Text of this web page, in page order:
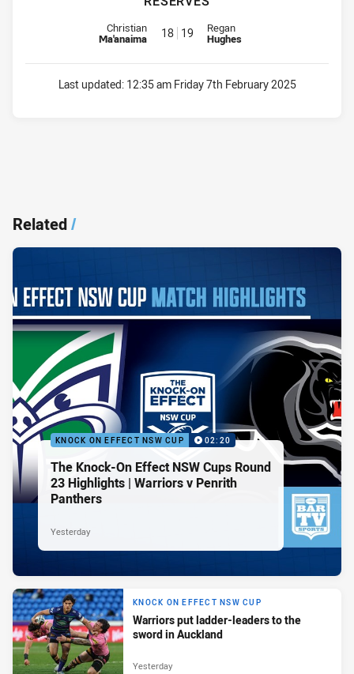
Reserve for Knights is number 18
Christian
Ma'anaima 18 19 Reserve for Magpies is number
Regan
Hughes
Last updated: 12:35 am Friday 7th February 2025
Related/
KNOCK ON EFFECT NSW CUP 02:20
The Knock-On Effect NSW Cups Round
23 Highlights | Warriors v Penrith
Panthers
Yesterday
KNOCK ON EFFECT NSW CUP
Warriors put ladder-leaders to the
sword in Auckland
Yesterday